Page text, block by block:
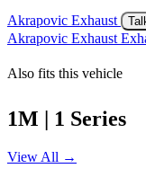
Akrapovic Exhaust
Akrapovic Exhaust
Also fits this vehicle
1M | 1 Series
View All →